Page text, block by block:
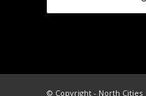
© Copyright - North Cities